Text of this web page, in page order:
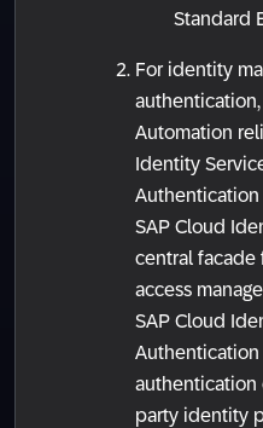
Standard
For identity
Automation
Identity
SAP Cloud
central facade
access
SAP Cloud
Authentication
party identity